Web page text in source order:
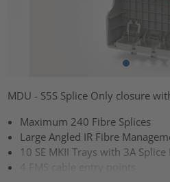
MDU - S5S Splice Only closure
Maximum 240 Fibre Splices
Large Angled IR Fibre
10 SE MKII Trays with 3A Splice